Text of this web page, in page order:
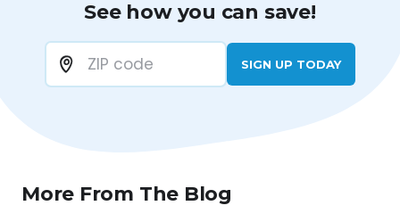
See how you can save!
SIGN UP TODAY
More From The Blog